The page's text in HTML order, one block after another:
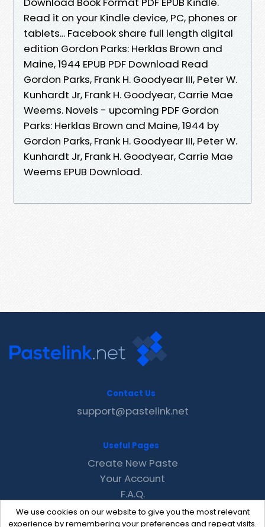
Read it on your Kindle device, PC, phones or
tablets... Facebook share full length digital
edition Gordon Parks: Herklas Brown and
Maine, 1944 EPUB PDF Download Read
Gordon Parks, Frank H. Goodyear III, Peter W.
Kunhardt Jr, Frank H. Goodyear, Carrie Mae
Weems. Novels - upcoming PDF Gordon
Parks: Herklas Brown and Maine, 1944 by
Gordon Parks, Frank H. Goodyear III, Peter W.
Kunhardt Jr, Frank H. Goodyear, Carrie Mae
Weems EPUB Download.
We use cookies on our website to give you the most relevant
experience by remembering your preferences and repeat visits.
Contact Us
support@pastelink.net
Useful Pages
Create New Paste
Your Account
F.A.Q.
Recent